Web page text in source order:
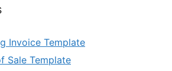
Invoice Template
Sale Template